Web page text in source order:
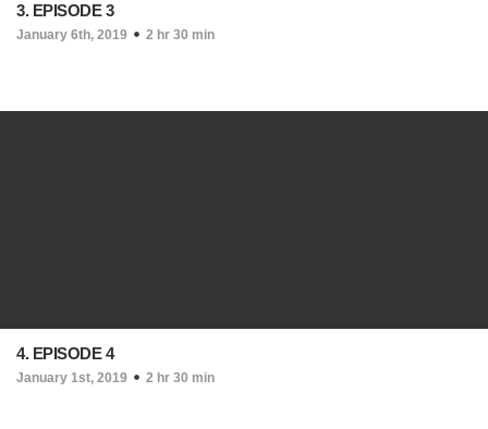
3. EPISODE 3
January 6th, 2019 2 hr 30 min
4. EPISODE 4
January 1st, 2019 2 hr 30 min